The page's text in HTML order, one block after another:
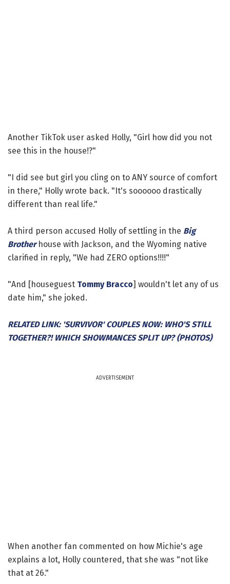
Another TikTok user asked Holly, "Girl how did you not
see this in the house!?"
"I did see but girl you cling on to ANY source of comfort
in there," Holly wrote back. "It's soooooo drastically
different than real life."
A third person accused Holly of settling in the Big
Brotherhouse with Jackson, and the Wyoming native
clarified in reply, "We had ZERO options!!!!"
"And [houseguest Tommy Bracco] wouldn't let any of us
date him," she joked.
RELATED LINK: 'SURVIVOR' COUPLES NOW: WHO'S STILL
TOGETHER?! WHICH SHOWMANCES SPLIT UP? (PHOTOS)
ADVERTISEMENT
When another fan commented on how Michie's age
explains a lot, Holly countered, that she was "not like
that at 26."